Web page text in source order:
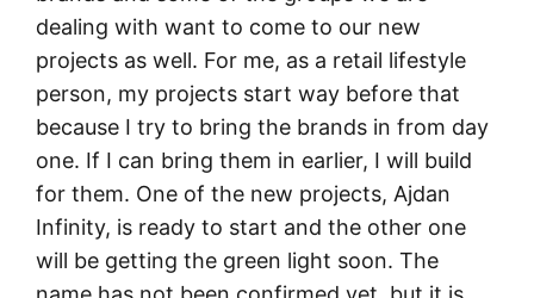
dealing with want to come to our new
projects as well. For me, as a retail lifestyle
person, my projects start way before that
because I try to bring the brands in from day
one. If I can bring them in earlier, I will build
for them. One of the new projects, Ajdan
Infinity, is ready to start and the other one
will be getting the green light soon. The